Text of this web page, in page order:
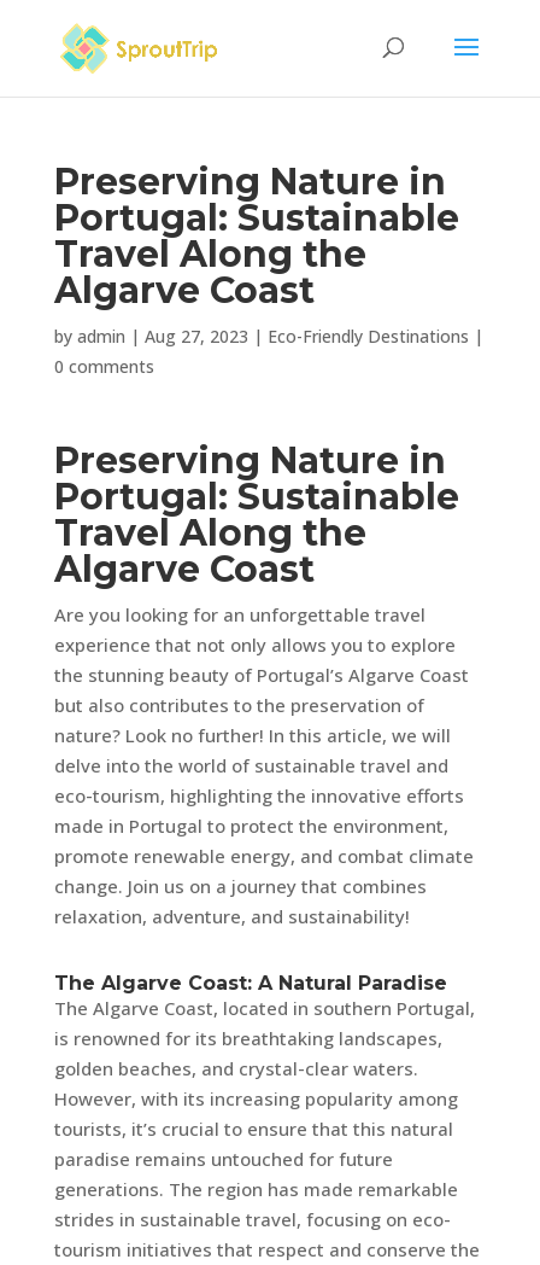
Preserving Nature in
Portugal: Sustainable
Travel Along the
Algarve Coast
by admin | Aug 27, 2023 | Eco-Friendly Destinations |
0 comments
Preserving Nature in
Portugal: Sustainable
Travel Along the
Algarve Coast
Are you looking for an unforgettable travel
experience that not only allows you to explore
the stunning beauty of Portugal’s Algarve Coast
but also contributes to the preservation of
nature? Look no further! In this article, we will
delve into the world of sustainable travel and
eco-tourism, highlighting the innovative efforts
made in Portugal to protect the environment,
promote renewable energy, and combat climate
change. Join us on a journey that combines
relaxation, adventure, and sustainability!
The Algarve Coast: A Natural Paradise
The Algarve Coast, located in southern Portugal,
is renowned for its breathtaking landscapes,
golden beaches, and crystal-clear waters.
However, with its increasing popularity among
tourists, it’s crucial to ensure that this natural
paradise remains untouched for future
generations. The region has made remarkable
strides in sustainable travel, focusing on eco-
tourism initiatives that respect and conserve the